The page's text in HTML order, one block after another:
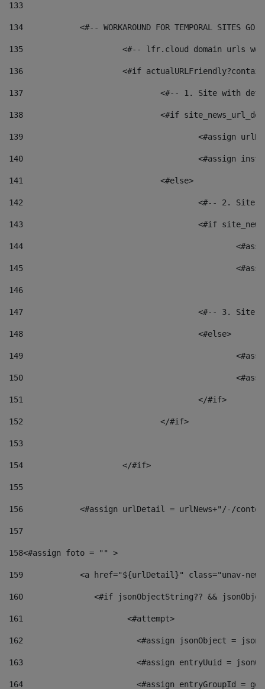
133
134
<#-- WORKAROUND FOR TEMPORAL SITES GO
135
<#-- lfr.cloud domain urls
136
<#if
137
<#-- 1. Site with
138
<#if
139
<#assign
140
<#assign
141
				<#else>
142
<#-- 2.
143
<#if
144
145
146
147
<#-- 3.
148
					<#else>
149
150
151
					</#if>
152
				</#if>
153
154
			</#if>
155
156
<#assign urlDetail = urlNews+"/-/
157
158<#assign foto = "" >
159
<a href="${urlDetail}" class="unav-
160
<#if jsonObjectString?? &&
161
    		         <#attempt>
162
<#assign jsonObject =
163
<#assign entryUuid =
164
<#assign entryGroupId =